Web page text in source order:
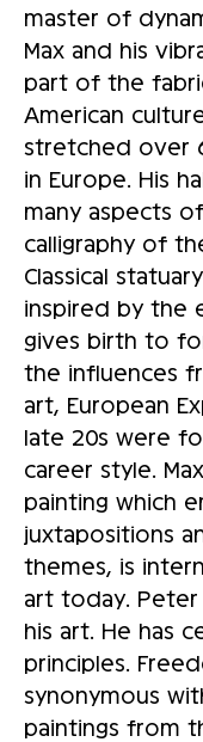
master of
Max and his
part of the
American
stretched over
in Europe. His
many aspects
calligraphy of
Classical
inspired by the
gives birth to
the influences
art, European
late 20s were
career style.
painting which
juxtapositions
themes, is
art today. Peter
his art. He has
principles.
synonymous
paintings from